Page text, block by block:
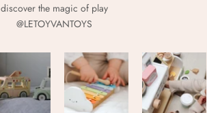
discover the magic of play
@LETOYVANTOYS